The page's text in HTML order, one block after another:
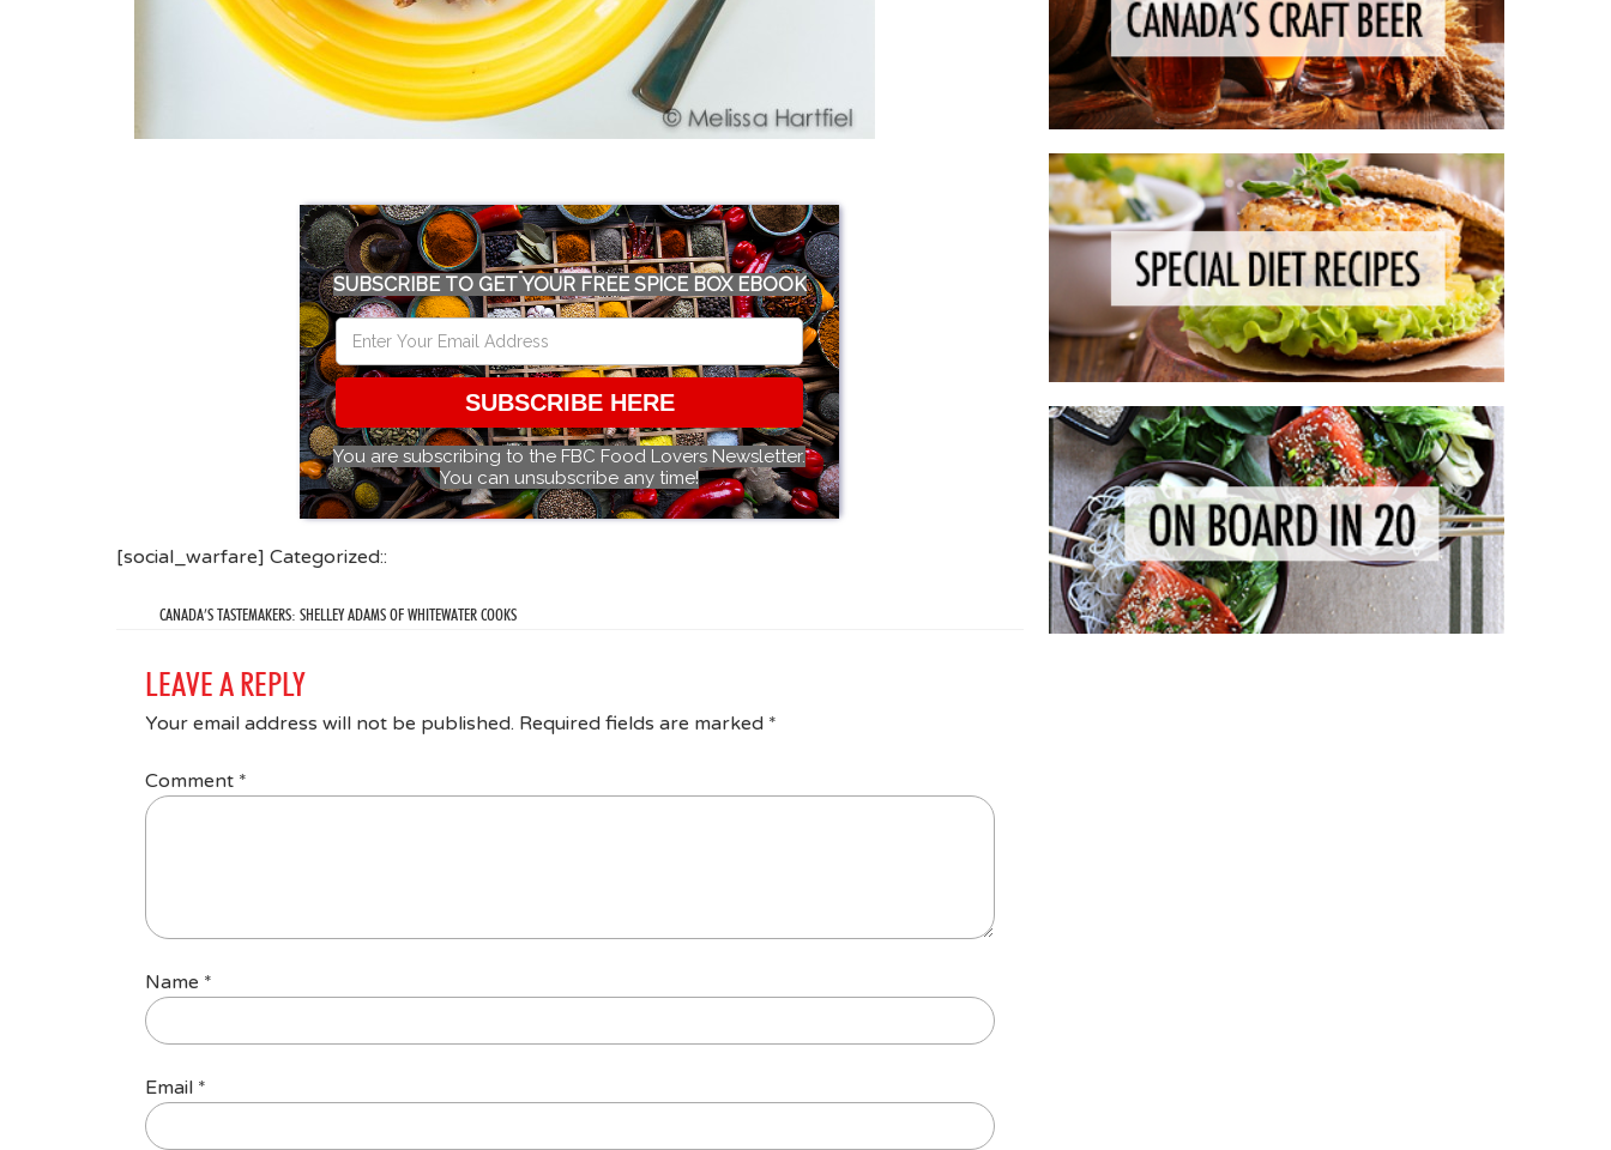
SUBSCRIBE TO GET YOUR FREE SPICE BOX EBOOK
SUBSCRIBE HERE
You are subscribing to the FBC Food Lovers Newsletter.
You can unsubscribe any time!
[social_warfare] Categorized::
CANADA’S TASTEMAKERS: SHELLEY ADAMS OF WHITEWATER COOKS
LEAVE A REPLY
Your email address will not be published. Required fields are marked *
Comment *
Name *
Email *